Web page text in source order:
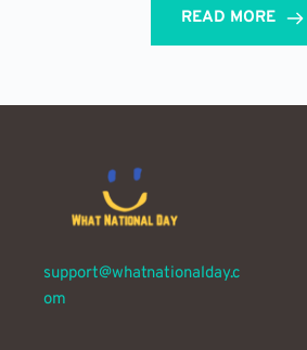
READ MORE
support@whatnationalday.c
om